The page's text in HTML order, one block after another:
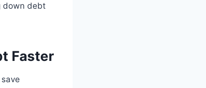
down debt
Faster